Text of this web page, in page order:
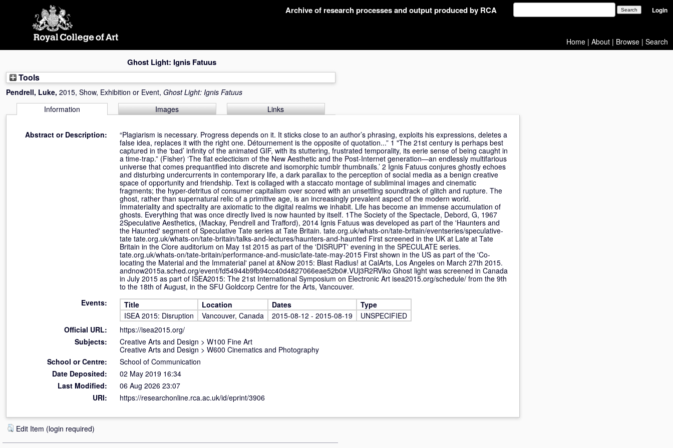
Archive of research processes and output produced by RCA Login
Home | About | Browse | Search
Ghost Light: Ignis Fatuus
Tools
Pendrell, Luke, 2015, Show, Exhibition or Event, Ghost Light: Ignis Fatuus
Information
Images Links
Abstract or Description:
“Plagiarism is necessary. Progress depends on it. It sticks close to an author’s phrasing, exploits his expressions, deletes a
false idea, replaces it with the right one. Détournement is the opposite of quotation...” 1 "The 21st century is perhaps best
captured in the ‘bad’ infinity of the animated GIF, with its stuttering, frustrated temporality, its eerie sense of being caught in
a time-trap.” (Fisher) ‘The flat eclecticism of the New Aesthetic and the Post-Internet generation—an endlessly multifarious
universe that comes prequantified into discrete and isomorphic tumblr thumbnails.’ 2 Ignis Fatuus conjures ghostly echoes
and disturbing undercurrents in contemporary life, a dark parallax to the perception of social media as a benign creative
space of opportunity and friendship. Text is collaged with a staccato montage of subliminal images and cinematic
fragments; the hyper-detritus of consumer capitalism over scored with an unsettling soundtrack of glitch and rupture. The
ghost, rather than supernatural relic of a primitive age, is an increasingly prevalent aspect of the modern world.
Immateriality and spectrality are axiomatic to the digital realms we inhabit. Life has become an immense accumulation of
ghosts. Everything that was once directly lived is now haunted by itself. 1The Society of the Spectacle, Debord, G, 1967
2Speculative Aesthetics, (Mackay, Pendrell and Trafford), 2014 Ignis Fatuus was developed as part of the 'Haunters and
the Haunted' segment of Speculative Tate series at Tate Britain. tate.org.uk/whats-on/tate-britain/eventseries/speculative-
tate tate.org.uk/whats-on/tate-britain/talks-and-lectures/haunters-and-haunted First screened in the UK at Late at Tate
Britain in the Clore auditorium on May 1st 2015 as part of the 'DISRUPT' evening in the SPECULATE series.
tate.org.uk/whats-on/tate-britain/performance-and-music/late-tate-may-2015 First shown in the US as part of the 'Co-
locating the Material and the Immaterial' panel at &Now 2015: Blast Radius! at CalArts, Los Angeles on March 27th 2015.
andnow2015a.sched.org/event/fd54944b9fb94cc40d4827066eae52b0#.VUj3R2RViko Ghost light was screened in Canada
in July 2015 as part of ISEA2015: The 21st International Symposium on Electronic Art isea2015.org/schedule/ from the 9th
to the 18th of August, in the SFU Goldcorp Centre for the Arts, Vancouver.
Events:
Title Location Dates
Type
ISEA 2015: Disruption
Vancouver, Canada 2015-08-12 - 2015-08-19
UNSPECIFIED
Official URL:
https://isea2015.org/
Subjects:
Creative Arts and Design > W100 Fine Art
Creative Arts and Design > W600 Cinematics and Photography
School or Centre:
School of Communication
Date Deposited:
02 May 2019 16:34
Last Modified:
06 Aug 2026 23:07
URI:
https://researchonline.rca.ac.uk/id/eprint/3906
Edit Item (login required)